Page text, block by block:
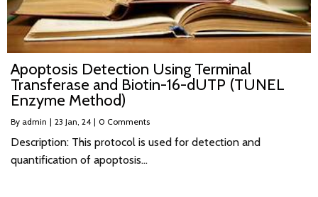
Apoptosis Detection Using Terminal
Transferase and Biotin-16-dUTP (TUNEL
Enzyme Method)
By admin | 23 Jan, 24 | 0 Comments
Description: This protocol is used for detection and
quantification of apoptosis…